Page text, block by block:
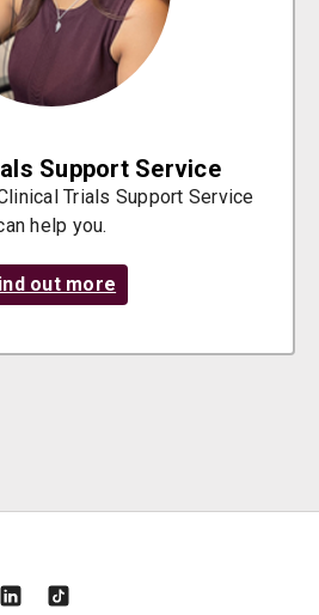
Support Service
Trials Support Service
help you.
out more